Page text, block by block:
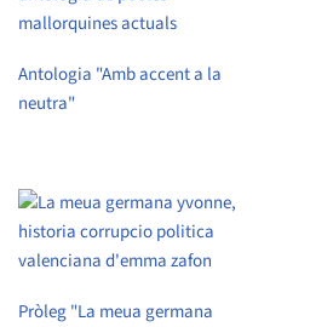
Antologia "Amb accent a la
neutra"
Pròleg "La meua germana